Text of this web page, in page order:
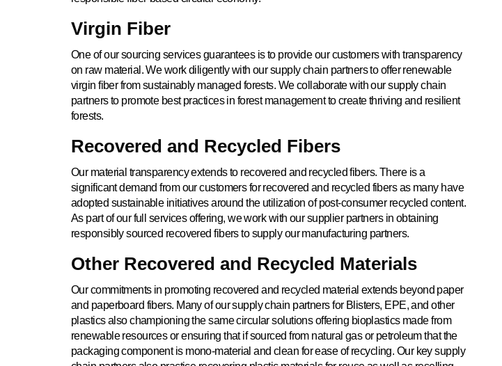
Virgin Fiber
One of our sourcing services guarantees is to provide our customers with transparency
on raw material. We work diligently with our supply chain partners to offer renewable
virgin fiber from sustainably managed forests. We collaborate with our supply chain
partners to promote best practices in forest management to create thriving and resilient
forests.
Recovered and Recycled Fibers
Our material transparency extends to recovered and recycled fibers. There is a
significant demand from our customers for recovered and recycled fibers as many have
adopted sustainable initiatives around the utilization of post-consumer recycled content.
As part of our full services offering, we work with our supplier partners in obtaining
responsibly sourced recovered fibers to supply our manufacturing partners.
Other Recovered and Recycled Materials
Our commitments in promoting recovered and recycled material extends beyond paper
and paperboard fibers. Many of our supply chain partners for Blisters, EPE, and other
plastics also championing the same circular solutions offering bioplastics made from
renewable resources or ensuring that if sourced from natural gas or petroleum that the
packaging component is mono-material and clean for ease of recycling. Our key supply